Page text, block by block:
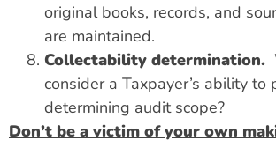
original books, records, and
are maintained.
Collectability determination.
consider a Taxpayer’s ability to
determining audit scope?
Don’t be a victim of your own